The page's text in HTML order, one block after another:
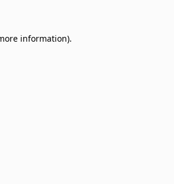
information).